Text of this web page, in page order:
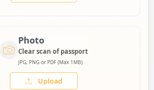
Photo
Clear scan of passport
JPG, PNG or PDF (Max 1MB)
Upload